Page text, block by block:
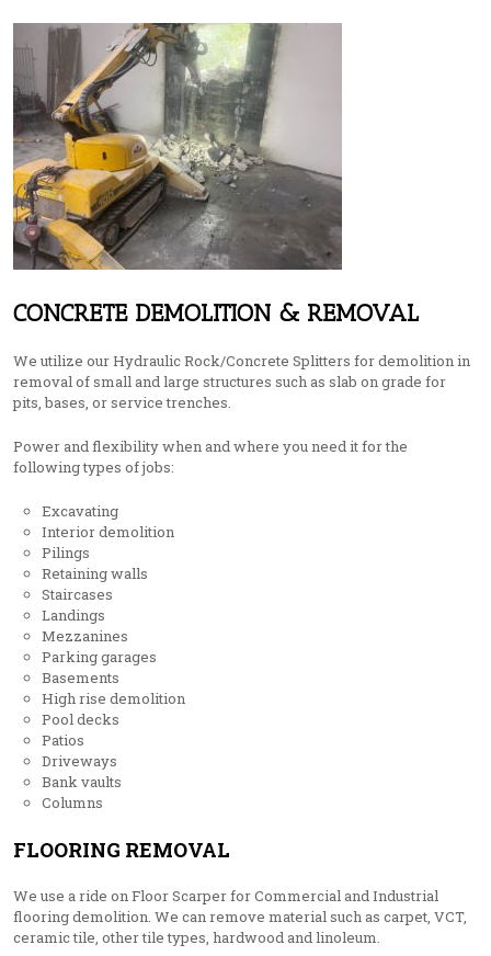
CONCRETE DEMOLITION & REMOVAL
We utilize our Hydraulic Rock/Concrete Splitters for demolition in
removal of small and large structures such as slab on grade for
pits, bases, or service trenches.
Power and flexibility when and where you need it for the
following types of jobs:
Excavating
Interior demolition
Pilings
Retaining walls
Staircases
Landings
Mezzanines
Parking garages
Basements
High rise demolition
Pool decks
Patios
Driveways
Bank vaults
Columns
FLOORING REMOVAL
We use a ride on Floor Scarper for Commercial and Industrial
flooring demolition. We can remove material such as carpet, VCT,
ceramic tile, other tile types, hardwood and linoleum.